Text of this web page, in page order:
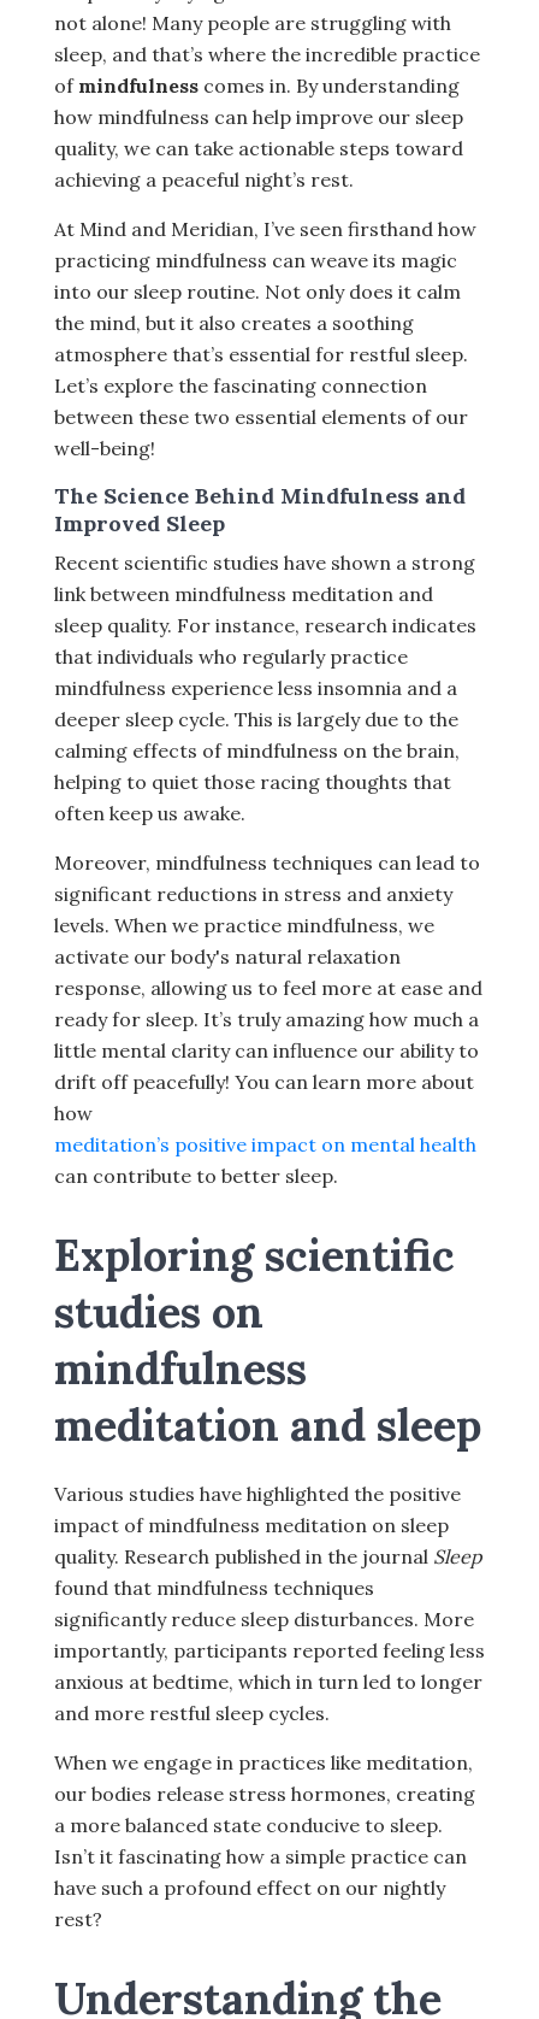
not alone! Many people are struggling with
sleep, and that’s where the incredible practice
of mindfulness comes in. By understanding
how mindfulness can help improve our sleep
quality, we can take actionable steps toward
achieving a peaceful night’s rest.
At Mind and Meridian, I’ve seen firsthand how
practicing mindfulness can weave its magic
into our sleep routine. Not only does it calm
the mind, but it also creates a soothing
atmosphere that’s essential for restful sleep.
Let’s explore the fascinating connection
between these two essential elements of our
well-being!
The Science Behind Mindfulness and
Improved Sleep
Recent scientific studies have shown a strong
link between mindfulness meditation and
sleep quality. For instance, research indicates
that individuals who regularly practice
mindfulness experience less insomnia and a
deeper sleep cycle. This is largely due to the
calming effects of mindfulness on the brain,
helping to quiet those racing thoughts that
often keep us awake.
Moreover, mindfulness techniques can lead to
significant reductions in stress and anxiety
levels. When we practice mindfulness, we
activate our body's natural relaxation
response, allowing us to feel more at ease and
ready for sleep. It’s truly amazing how much a
little mental clarity can influence our ability to
drift off peacefully! You can learn more about
how
meditation’s positive impact on mental health
can contribute to better sleep.
Exploring scientific
studies on
mindfulness
meditation and sleep
Various studies have highlighted the positive
impact of mindfulness meditation on sleep
quality. Research published in the journal Sleep
found that mindfulness techniques
significantly reduce sleep disturbances. More
importantly, participants reported feeling less
anxious at bedtime, which in turn led to longer
and more restful sleep cycles.
When we engage in practices like meditation,
our bodies release stress hormones, creating
a more balanced state conducive to sleep.
Isn’t it fascinating how a simple practice can
have such a profound effect on our nightly
rest?
Understanding the